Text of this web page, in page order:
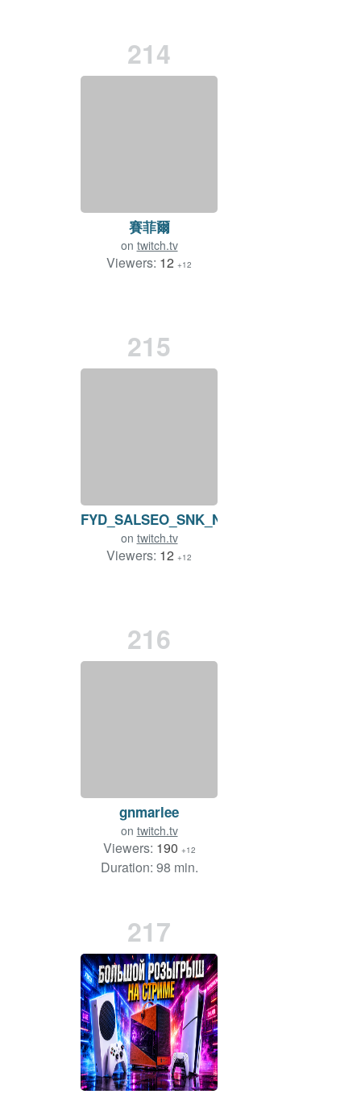
214
賽菲爾
on twitch.tv
Viewers: 12 +12
215
FYD_SALSEO_SNK_NEO_GEO
on twitch.tv
Viewers: 12 +12
216
gnmarlee
on twitch.tv
Viewers: 190 +12
Duration: 98 min.
217